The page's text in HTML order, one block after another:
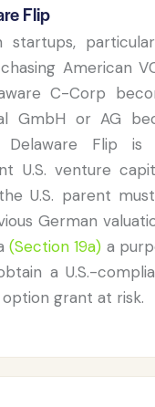
Flip
American
C-Corp
GmbH or AG
Delaware Flip
U.S. venture
U.S. parent
German
(Section 19a) a
a U.S.-
grant at risk.